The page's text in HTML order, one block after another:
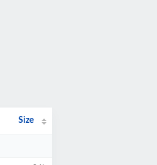
Size